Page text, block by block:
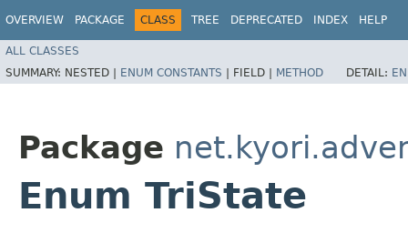
OVERVIEW PACKAGE CLASS TREE DEPRECATED INDEX HELP
ALL CLASSES
SUMMARY: NESTED | ENUM CONSTANTS | FIELD | METHOD DETAIL:
Package
Enum TriState